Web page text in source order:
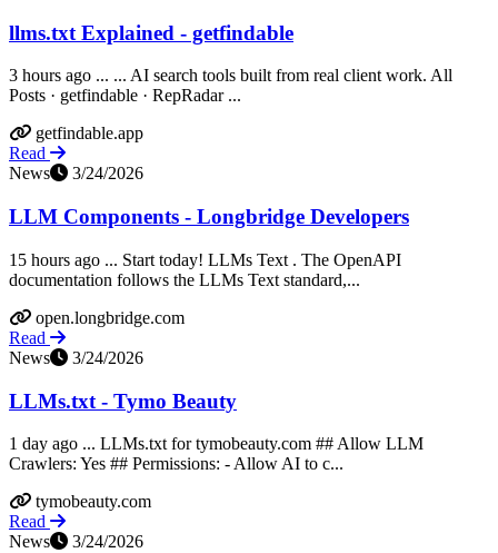
llms.txt Explained - getfindable
3 hours ago ... ... AI search tools built from real client work. All
Posts · getfindable · RepRadar ...
getfindable.app
Read
News
3/24/2026
LLM Components - Longbridge Developers
15 hours ago ... Start today! LLMs Text ​. The OpenAPI
documentation follows the LLMs Text standard,...
open.longbridge.com
Read
News
3/24/2026
LLMs.txt - Tymo Beauty
1 day ago ... LLMs.txt for tymobeauty.com ## Allow LLM
Crawlers: Yes ## Permissions: - Allow AI to c...
tymobeauty.com
Read
News
3/24/2026